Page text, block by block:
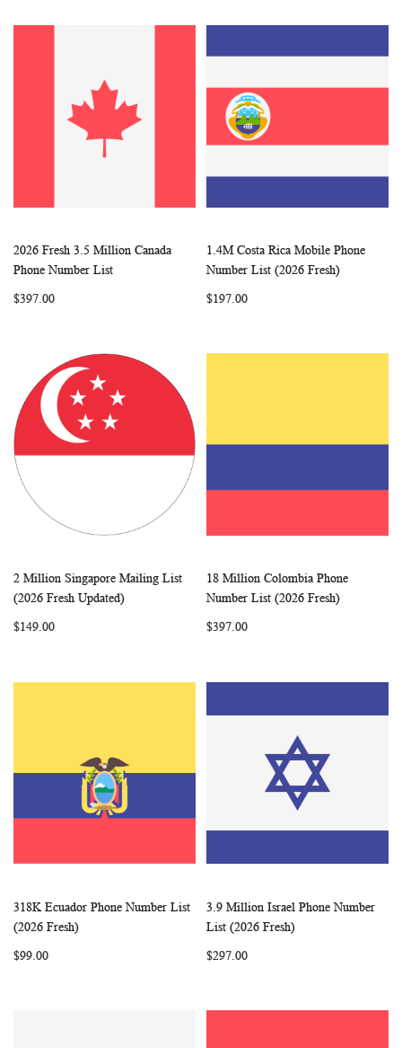
Add to Cart COMPARE
2026 Fresh 3.5 Million Canada
Phone Number List
$397.00
Add to Cart
WISH
1.4M Costa Rica Mobile Phone
Number List (2026 Fresh)
$197.00
Add to Cart COMPARE
2 Million Singapore Mailing List
(2026 Fresh Updated)
$149.00
Add to Cart
WISH
18 Million Colombia Phone
Number List (2026 Fresh)
$397.00
Add to Cart COMPARE
318K Ecuador Phone Number List
(2026 Fresh)
$99.00
Add to Cart
3.9 Million Israel Phone Number
List (2026 Fresh)
$297.00